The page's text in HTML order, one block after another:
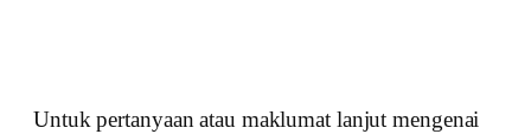
Untuk pertanyaan atau maklumat lanjut mengenai